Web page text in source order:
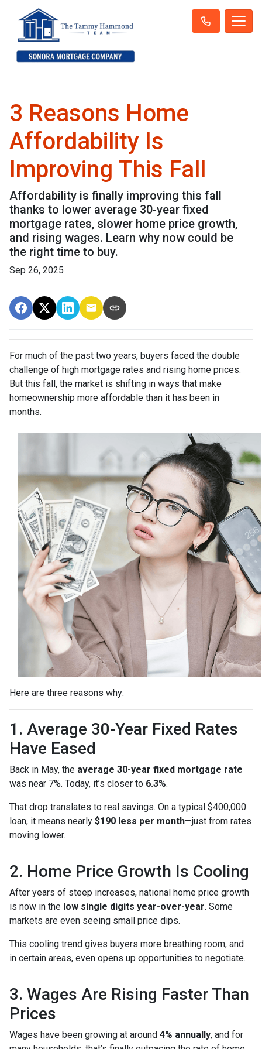
3 Reasons Home
Affordability Is
Improving This Fall
Affordability is finally improving this fall
thanks to lower average 30-year fixed
mortgage rates, slower home price growth,
and rising wages. Learn why now could be
the right time to buy.
Sep 26, 2025
For much of the past two years, buyers faced the double
challenge of high mortgage rates and rising home prices.
But this fall, the market is shifting in ways that make
homeownership more affordable than it has been in
months.
Here are three reasons why:
1. Average 30-Year Fixed Rates
Have Eased
Back in May, the average 30-year fixed mortgage rate
was near 7%. Today, it’s closer to 6.3%.
That drop translates to real savings. On a typical $400,000
loan, it means nearly $190 less per month—just from rates
moving lower.
2. Home Price Growth Is Cooling
After years of steep increases, national home price growth
is now in the low single digits year-over-year. Some
markets are even seeing small price dips.
This cooling trend gives buyers more breathing room, and
in certain areas, even opens up opportunities to negotiate.
3. Wages Are Rising Faster Than
Prices
Wages have been growing at around 4% annually, and for